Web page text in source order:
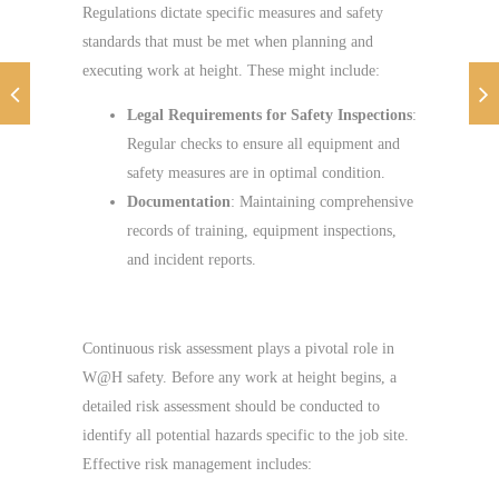
Regulations dictate specific measures and safety
standards that must be met when planning and
executing work at height. These might include:
Legal Requirements for Safety Inspections:
Regular checks to ensure all equipment and
safety measures are in optimal condition.
Documentation: Maintaining comprehensive
records of training, equipment inspections,
and incident reports.
Continuous risk assessment plays a pivotal role in
W@H safety. Before any work at height begins, a
detailed risk assessment should be conducted to
identify all potential hazards specific to the job site.
Effective risk management includes: